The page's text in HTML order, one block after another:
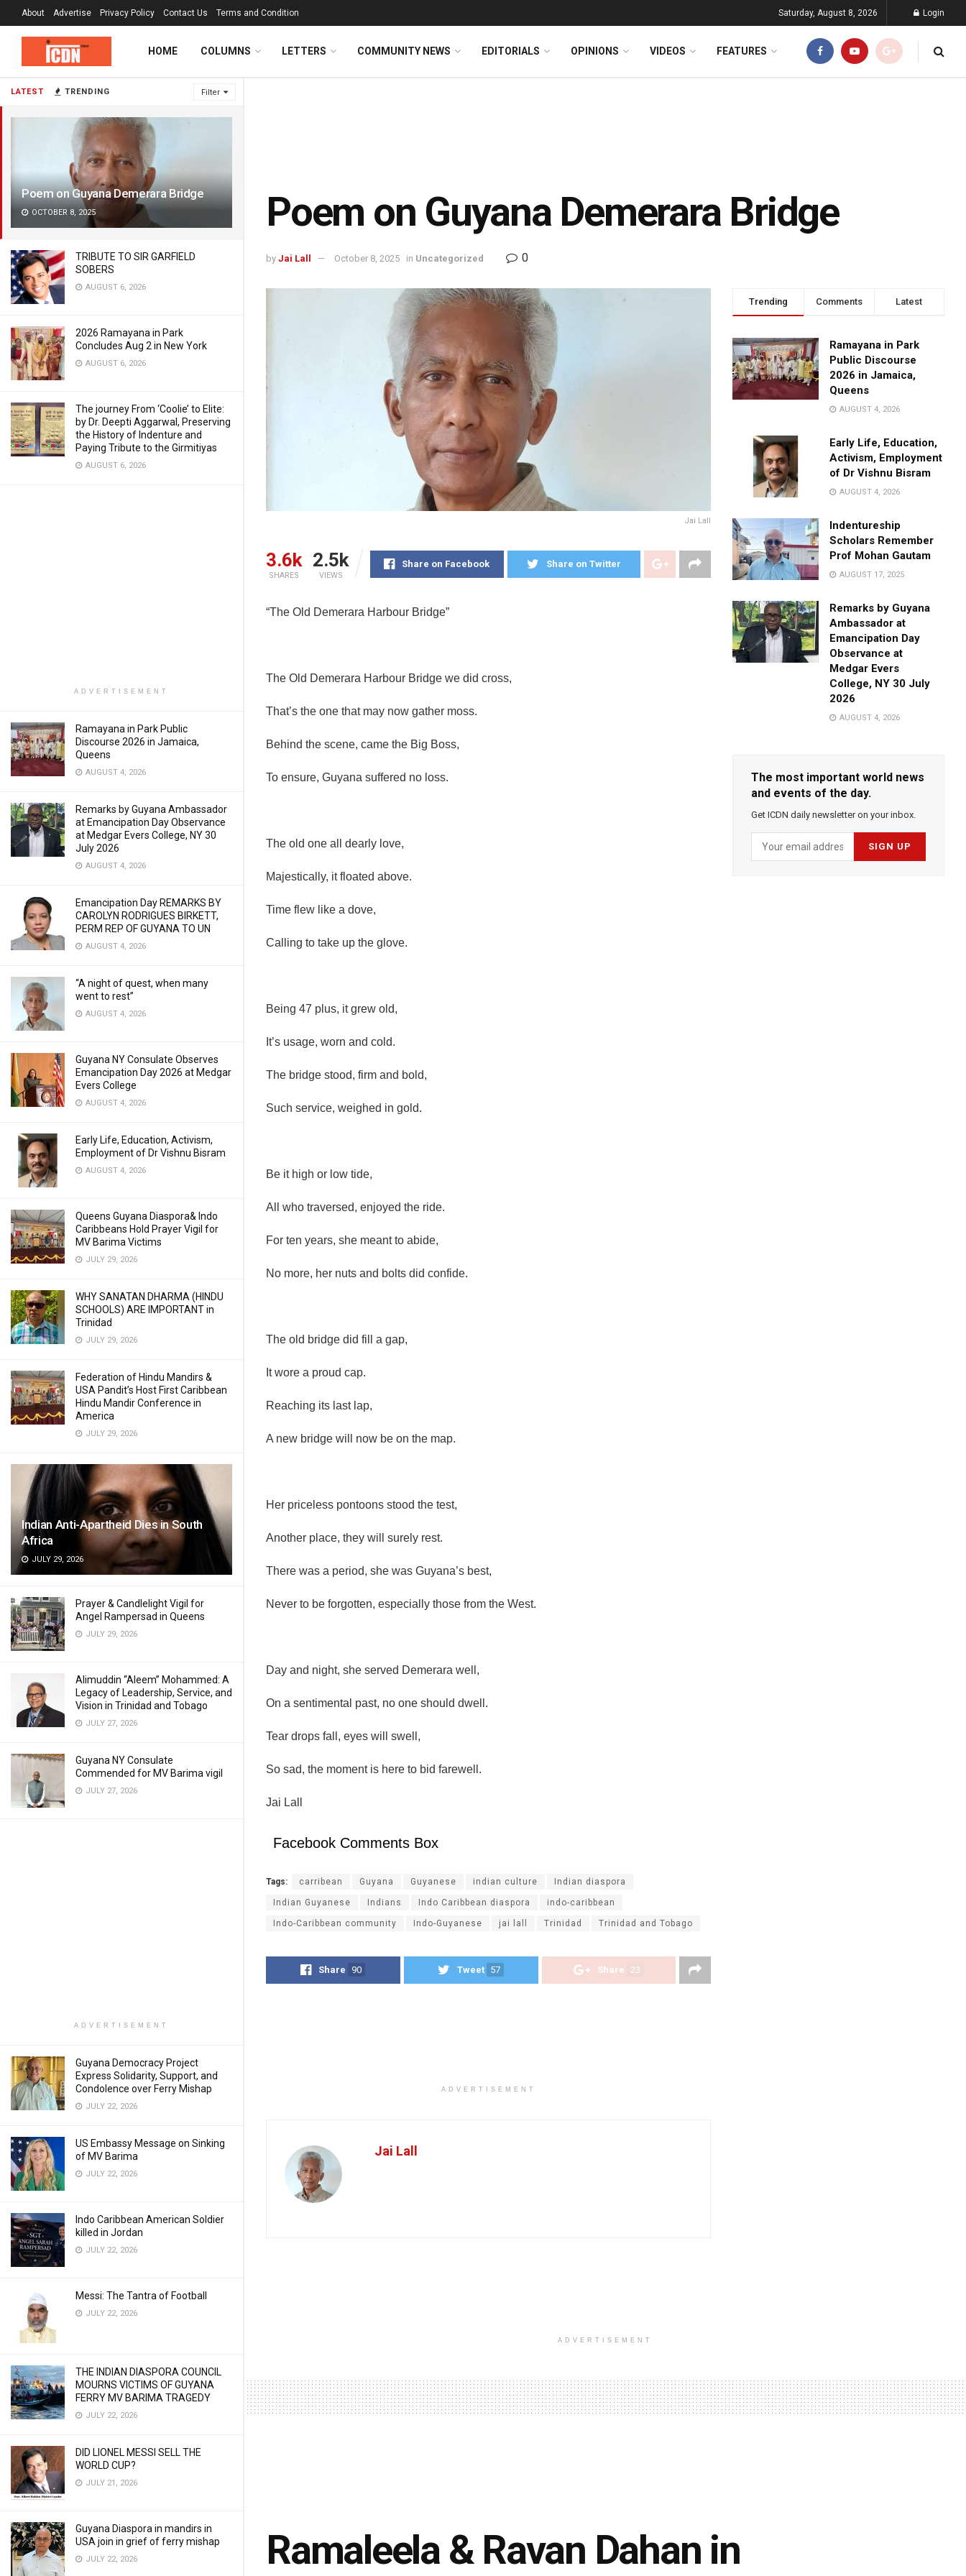
LATEST TRENDING Filter
Poem on Guyana Demerara Bridge
OCTOBER 8, 2025
TRIBUTE TO SIR GARFIELD
SOBERS
AUGUST 6, 2026
2026 Ramayana in Park
Concludes Aug 2 in New York
AUGUST 6, 2026
The journey From ‘Coolie’ to Elite:
by Dr. Deepti Aggarwal, Preserving
the History of Indenture and
Paying Tribute to the Girmitiyas
AUGUST 6, 2026
ADVERTISEMENT
Ramayana in Park Public
Discourse 2026 in Jamaica,
Queens
AUGUST 4, 2026
Remarks by Guyana Ambassador
at Emancipation Day Observance
at Medgar Evers College, NY 30
July 2026
AUGUST 4, 2026
Emancipation Day REMARKS BY
CAROLYN RODRIGUES BIRKETT,
PERM REP OF GUYANA TO UN
AUGUST 4, 2026
“A night of quest, when many
went to rest”
AUGUST 4, 2026
Guyana NY Consulate Observes
Emancipation Day 2026 at Medgar
Evers College
AUGUST 4, 2026
Early Life, Education, Activism,
Employment of Dr Vishnu Bisram
AUGUST 4, 2026
Queens Guyana Diaspora& Indo
Caribbeans Hold Prayer Vigil for
MV Barima Victims
JULY 29, 2026
WHY SANATAN DHARMA (HINDU
SCHOOLS) ARE IMPORTANT in
Trinidad
JULY 29, 2026
Federation of Hindu Mandirs &
USA Pandit’s Host First Caribbean
Hindu Mandir Conference in
America
JULY 29, 2026
Indian Anti-Apartheid Dies in South
Africa
JULY 29, 2026
Prayer & Candlelight Vigil for
Angel Rampersad in Queens
JULY 29, 2026
Alimuddin “Aleem” Mohammed: A
Legacy of Leadership, Service, and
Vision in Trinidad and Tobago
JULY 27, 2026
Guyana NY Consulate
Commended for MV Barima vigil
JULY 27, 2026
ADVERTISEMENT
Guyana Democracy Project
Express Solidarity, Support, and
Condolence over Ferry Mishap
JULY 22, 2026
US Embassy Message on Sinking
of MV Barima
JULY 22, 2026
Indo Caribbean American Soldier
killed in Jordan
JULY 22, 2026
Messi: The Tantra of Football
JULY 22, 2026
THE INDIAN DIASPORA COUNCIL
MOURNS VICTIMS OF GUYANA
FERRY MV BARIMA TRAGEDY
JULY 22, 2026
DID LIONEL MESSI SELL THE
WORLD CUP?
JULY 21, 2026
Guyana Diaspora in mandirs in
USA join in grief of ferry mishap
JULY 22, 2026
About Advertise Privacy Policy Contact Us Terms and Condition Saturday, August 8, 2026 Login
HOME COLUMNS LETTERS COMMUNITY NEWS EDITORIALS OPINIONS VIDEOS FEATURES
Poem on Guyana Demerara Bridge
by Jai Lall October 8, 2025 in Uncategorized 0
Jai Lall
3.6k
SHARES
2.5k
VIEWS
Share on Facebook Share on Twitter
“The Old Demerara Harbour Bridge”
The Old Demerara Harbour Bridge we did cross,
That’s the one that may now gather moss.
Behind the scene, came the Big Boss,
To ensure, Guyana suffered no loss.
The old one all dearly love,
Majestically, it floated above.
Time flew like a dove,
Calling to take up the glove.
Being 47 plus, it grew old,
It’s usage, worn and cold.
The bridge stood, firm and bold,
Such service, weighed in gold.
Be it high or low tide,
All who traversed, enjoyed the ride.
For ten years, she meant to abide,
No more, her nuts and bolts did confide.
The old bridge did fill a gap,
It wore a proud cap.
Reaching its last lap,
A new bridge will now be on the map.
Her priceless pontoons stood the test,
Another place, they will surely rest.
There was a period, she was Guyana’s best,
Never to be forgotten, especially those from the West.
Day and night, she served Demerara well,
On a sentimental past, no one should dwell.
Tear drops fall, eyes will swell,
So sad, the moment is here to bid farewell.
Jai Lall
Facebook Comments Box
Tags: carribean Guyana Guyanese indian culture Indian diaspora
Indian Guyanese Indians Indo Caribbean diaspora indo-caribbean
Indo-Caribbean community Indo-Guyanese jai lall Trinidad Trinidad and Tobago
Share 90 Tweet 57 Share 23
ADVERTISEMENT
Jai Lall
Trending Comments Latest
Ramayana in Park
Public Discourse
2026 in Jamaica,
Queens
AUGUST 4, 2026
Early Life, Education,
Activism, Employment
of Dr Vishnu Bisram
AUGUST 4, 2026
Indentureship
Scholars Remember
Prof Mohan Gautam
AUGUST 17, 2025
Remarks by Guyana
Ambassador at
Emancipation Day
Observance at
Medgar Evers
College, NY 30 July
2026
AUGUST 4, 2026
The most important world news
and events of the day.
Get ICDN daily newsletter on your inbox.
ADVERTISEMENT
Ramaleela & Ravan Dahan in